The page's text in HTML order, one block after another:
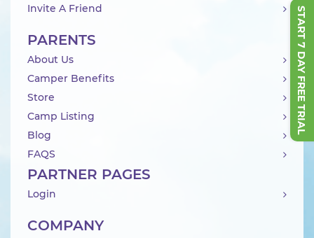
START 7 DAY FREE TRIAL
Invite A Friend
PARENTS
About Us
Camper Benefits
Store
Camp Listing
Blog
FAQS
PARTNER PAGES
Login
COMPANY